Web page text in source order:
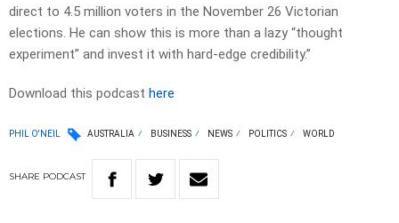
direct to 4.5 million voters in the November 26 Victorian
elections. He can show this is more than a lazy “thought
experiment” and invest it with hard-edge credibility.”
Download this podcast here
PHIL O'NEIL AUSTRALIA BUSINESS NEWS POLITICS WORLD
SHARE PODCAST